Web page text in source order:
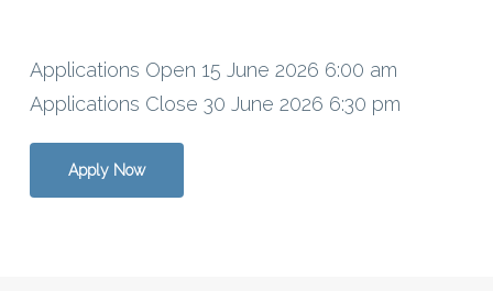
Applications Open 15 June 2026 6:00 am
Applications Close 30 June 2026 6:30 pm
Apply Now